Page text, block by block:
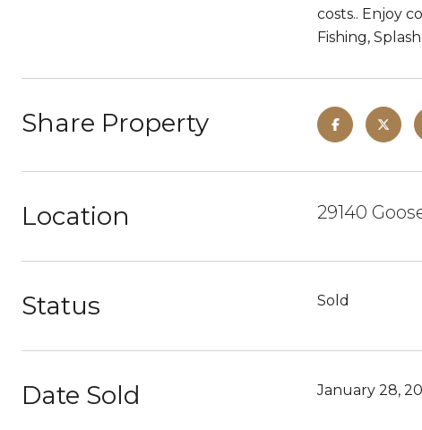
costs.. Enjoy
Fishing,
Share Property
Location 29140
Status Sold
Date Sold January 28,